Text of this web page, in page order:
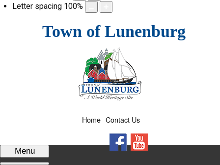
Letter spacing 100%
Town of Lunenburg
Contact Us
Home
Menu